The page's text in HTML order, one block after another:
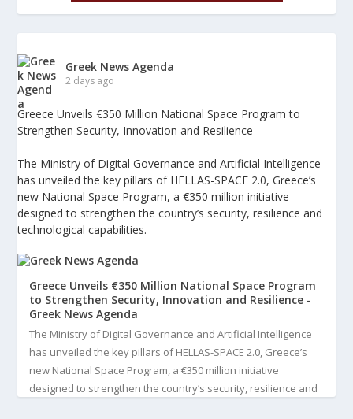
Greek News Agenda
2 days ago
Greece Unveils €350 Million National Space Program to
Strengthen Security, Innovation and Resilience
The Ministry of Digital Governance and Artificial Intelligence
has unveiled the key pillars of HELLAS-SPACE 2.0, Greece’s
new National Space Program, a €350 million initiative
designed to strengthen the country’s security, resilience and
technological capabilities.
Greece Unveils €350 Million National Space Program
to Strengthen Security, Innovation and Resilience -
Greek News Agenda
The Ministry of Digital Governance and Artificial Intelligence
has unveiled the key pillars of HELLAS-SPACE 2.0, Greece’s
new National Space Program, a €350 million initiative
designed to strengthen the country’s security, resilience and